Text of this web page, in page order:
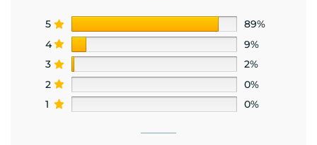
5
89%
4
9%
3
2%
2
0%
1
0%